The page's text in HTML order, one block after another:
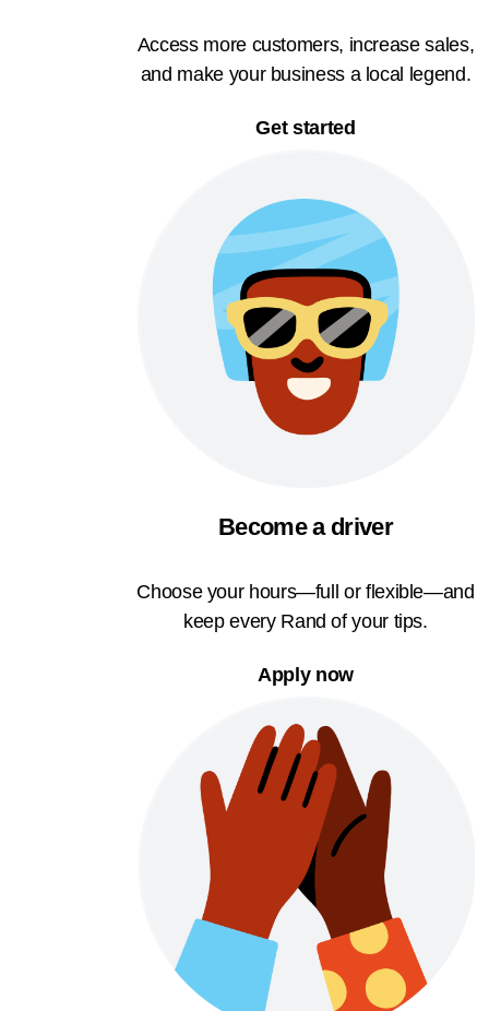
Access more customers, increase sales,
and make your business a local legend.
Get started
Become a driver
Choose your hours—full or flexible—and
keep every Rand of your tips.
Apply now